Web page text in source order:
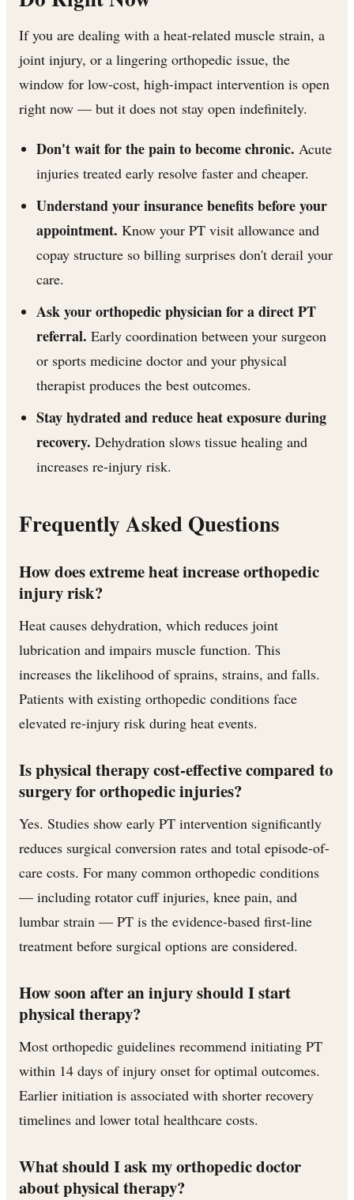
If you are dealing with a heat-related muscle strain, a
joint injury, or a lingering orthopedic issue, the
window for low-cost, high-impact intervention is open
right now — but it does not stay open indefinitely.
Don't wait for the pain to become chronic. Acute
injuries treated early resolve faster and cheaper.
Understand your insurance benefits before your
appointment. Know your PT visit allowance and
copay structure so billing surprises don't derail your
care.
Ask your orthopedic physician for a direct PT
referral. Early coordination between your surgeon
or sports medicine doctor and your physical
therapist produces the best outcomes.
Stay hydrated and reduce heat exposure during
recovery. Dehydration slows tissue healing and
increases re-injury risk.
Frequently Asked Questions
How does extreme heat increase orthopedic
injury risk?
Heat causes dehydration, which reduces joint
lubrication and impairs muscle function. This
increases the likelihood of sprains, strains, and falls.
Patients with existing orthopedic conditions face
elevated re-injury risk during heat events.
Is physical therapy cost-effective compared to
surgery for orthopedic injuries?
Yes. Studies show early PT intervention significantly
reduces surgical conversion rates and total episode-of-
care costs. For many common orthopedic conditions
— including rotator cuff injuries, knee pain, and
lumbar strain — PT is the evidence-based first-line
treatment before surgical options are considered.
How soon after an injury should I start
physical therapy?
Most orthopedic guidelines recommend initiating PT
within 14 days of injury onset for optimal outcomes.
Earlier initiation is associated with shorter recovery
timelines and lower total healthcare costs.
What should I ask my orthopedic doctor
about physical therapy?